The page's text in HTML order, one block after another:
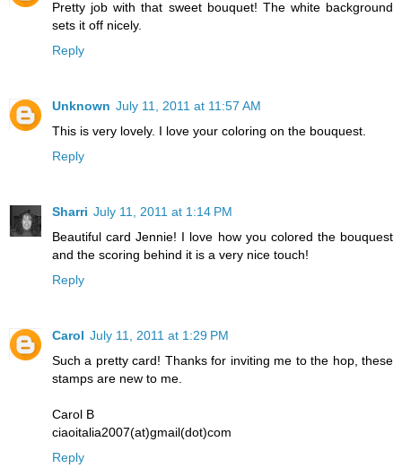
Pretty job with that sweet bouquet! The white background
sets it off nicely.
Reply
Unknown July 11, 2011 at 11:57 AM
This is very lovely. I love your coloring on the bouquest.
Reply
Sharri July 11, 2011 at 1:14 PM
Beautiful card Jennie! I love how you colored the bouquest
and the scoring behind it is a very nice touch!
Reply
Carol July 11, 2011 at 1:29 PM
Such a pretty card! Thanks for inviting me to the hop, these
stamps are new to me.
Carol B
ciaoitalia2007(at)gmail(dot)com
Reply